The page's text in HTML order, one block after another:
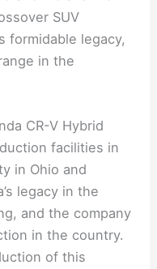
SUV
formidable legacy,
in the
CR-V Hybrid
facilities in
in Ohio and
legacy in the
and the company
in the country.
of this